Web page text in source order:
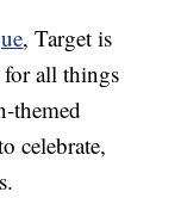
, Target is
all things
themed
celebrate,